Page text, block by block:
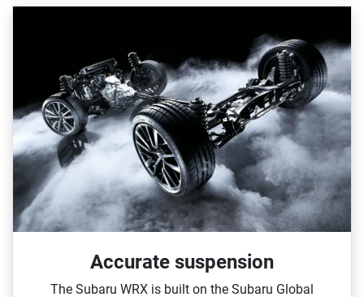
Accurate suspension
The Subaru WRX is built on the Subaru Global